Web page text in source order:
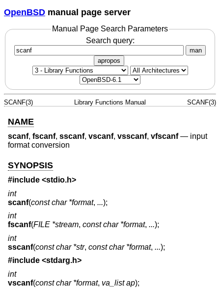
OpenBSD manual page server
Manual Page Search Parameters
Search query:
man
apropos
SCANF(3) Library Functions Manual SCANF(3)
NAME
scanf, fscanf, sscanf, vscanf, vsscanf, vfscanf— input
format conversion
SYNOPSIS
#include <stdio.h>
int
scanf(const char *format, ...);
int
fscanf(FILE *stream, const char *format, ...);
int
sscanf(const char *str, const char *format, ...);
#include <stdarg.h>
int
vscanf(const char *format, va_list ap);